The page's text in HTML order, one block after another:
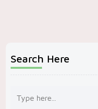
Search Here